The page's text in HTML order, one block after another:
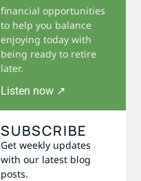
financial opportunities
to help you balance
enjoying today with
being ready to retire
later.
Listen now ↗
SUBSCRIBE
Get weekly updates
with our latest blog
posts.